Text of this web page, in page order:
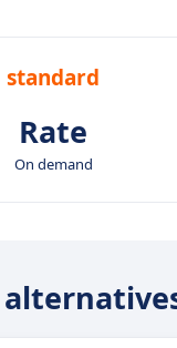
standard
Rate
On demand